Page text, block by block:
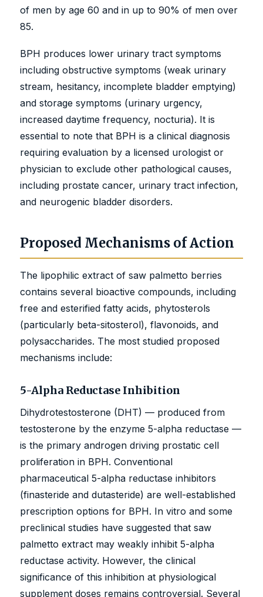
of men by age 60 and in up to 90% of men over
85.
BPH produces lower urinary tract symptoms
including obstructive symptoms (weak urinary
stream, hesitancy, incomplete bladder emptying)
and storage symptoms (urinary urgency,
increased daytime frequency, nocturia). It is
essential to note that BPH is a clinical diagnosis
requiring evaluation by a licensed urologist or
physician to exclude other pathological causes,
including prostate cancer, urinary tract infection,
and neurogenic bladder disorders.
Proposed Mechanisms of Action
The lipophilic extract of saw palmetto berries
contains several bioactive compounds, including
free and esterified fatty acids, phytosterols
(particularly beta-sitosterol), flavonoids, and
polysaccharides. The most studied proposed
mechanisms include:
5-Alpha Reductase Inhibition
Dihydrotestosterone (DHT) — produced from
testosterone by the enzyme 5-alpha reductase —
is the primary androgen driving prostatic cell
proliferation in BPH. Conventional
pharmaceutical 5-alpha reductase inhibitors
(finasteride and dutasteride) are well-established
prescription options for BPH. In vitro and some
preclinical studies have suggested that saw
palmetto extract may weakly inhibit 5-alpha
reductase activity. However, the clinical
significance of this inhibition at physiological
supplement doses remains controversial. Several